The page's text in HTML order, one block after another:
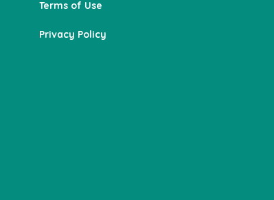
Terms of Use
Privacy Policy